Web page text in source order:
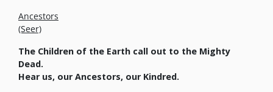
Ancestors
(Seer)
The Children of the Earth call out to the Mighty
Dead.
Hear us, our Ancestors, our Kindred.